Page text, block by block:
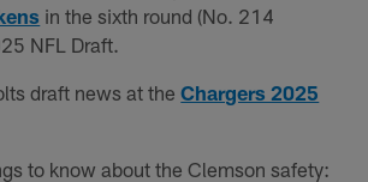
in the sixth round (No. 214
NFL Draft.
draft news at theChargers 2025
to know about the Clemson safety: